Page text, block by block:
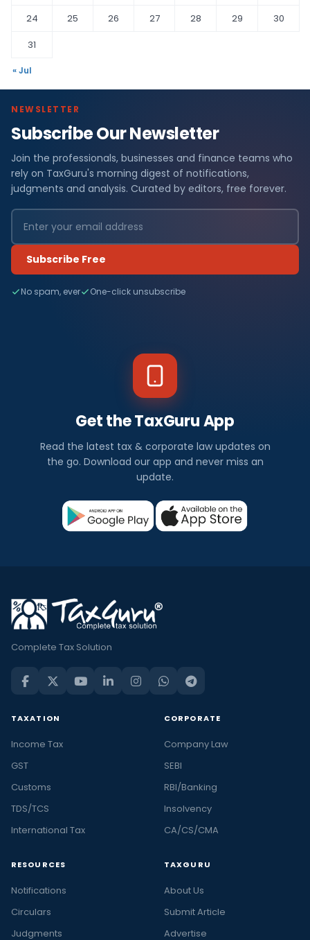
24
25 26 27 28 29
30
31
« Jul
NEWSLETTER
Subscribe Our Newsletter
Join the professionals, businesses and finance teams who
rely on TaxGuru's morning digest of notifications,
judgments and analysis. Curated by editors, free forever.
Subscribe Free
No spam, ever One-click unsubscribe
Get the TaxGuru App
Read the latest tax & corporate law updates on
the go. Download our app and never miss an
update.
Complete Tax Solution
TAXATION
Income Tax
GST
Customs
TDS/TCS
International Tax
CORPORATE
Company Law
SEBI
RBI/Banking
Insolvency
CA/CS/CMA
RESOURCES
Notifications
Circulars
Judgments
TAXGURU
About Us
Submit Article
Advertise